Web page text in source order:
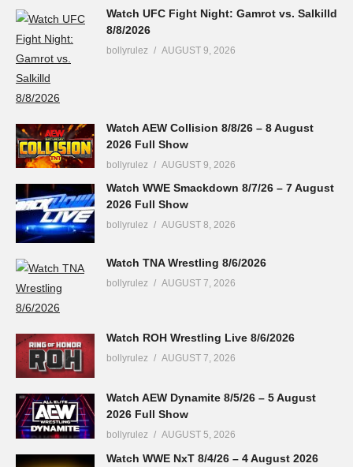
Watch UFC Fight Night: Gamrot vs. Salkilld
8/8/2026
bollyrulez AUGUST 9, 2026
Watch AEW Collision 8/8/26 – 8 August
2026 Full Show
bollyrulez AUGUST 9, 2026
Watch WWE Smackdown 8/7/26 – 7 August
2026 Full Show
bollyrulez AUGUST 8, 2026
Watch TNA Wrestling 8/6/2026
bollyrulez AUGUST 7, 2026
Watch ROH Wrestling Live 8/6/2026
bollyrulez AUGUST 7, 2026
Watch AEW Dynamite 8/5/26 – 5 August
2026 Full Show
bollyrulez AUGUST 5, 2026
Watch WWE NxT 8/4/26 – 4 August 2026